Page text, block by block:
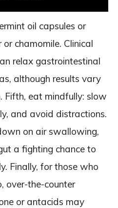
oil capsules or
chamomile. Clinical
relax gastrointestinal
although results vary
Fifth, eat mindfully: slow
and avoid distractions.
on air swallowing,
a fighting chance to
Finally, for those who
over-the-counter
or antacids may